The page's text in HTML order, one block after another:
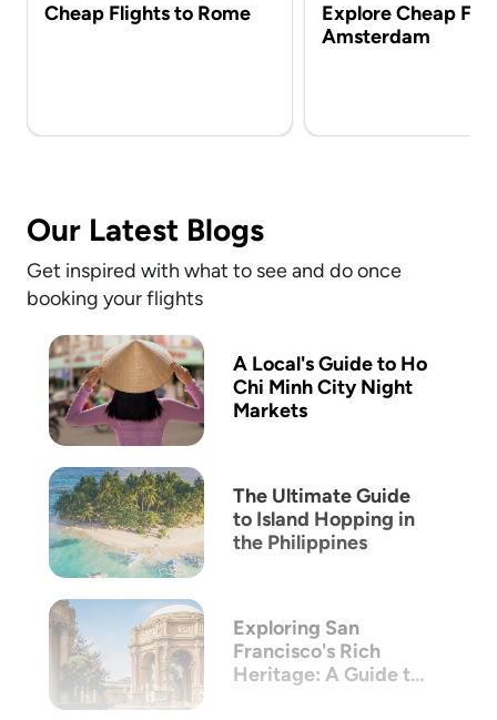
Cheap Flights to Rome
Explore Cheap
Amsterdam
Our Latest Blogs
Get inspired with what to see and do once
booking your flights
A Local's Guide to Ho
Chi Minh City Night
Markets
The Ultimate Guide
to Island Hopping in
the Philippines
Exploring San
Francisco's Rich
Heritage: A Guide to